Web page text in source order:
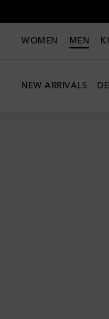
WOMEN MEN
NEW ARRIVALS